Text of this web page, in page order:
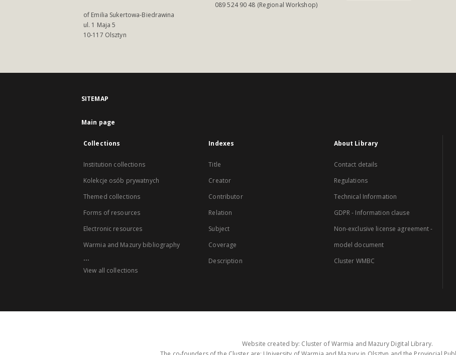
of Emilia Sukertowa-Biedrawina
ul. 1 Maja 5
10-117 Olsztyn
089 524 90 48 (Regional Workshop)
SITEMAP
Main page
Collections
Institution collections
Kolekcje osób prywatnych
Themed collections
Forms of resources
Electronic resources
Warmia and Mazury bibliography
...
View all collections
Indexes
Title
Creator
Contributor
Relation
Subject
Coverage
Description
About Library
Contact details
Regulations
Technical Information
GDPR - Information clause
Non-exclusive license agreement -
model document
Cluster WMBC
Website created by: Cluster of Warmia and Mazury Digital Library.